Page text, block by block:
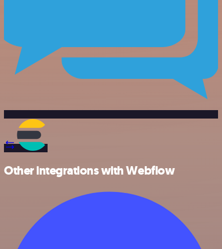
Other integrations with Webflow